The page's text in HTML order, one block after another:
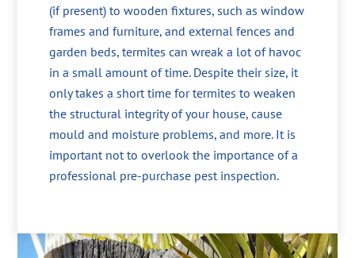
(if present) to wooden fixtures, such as window
frames and furniture, and external fences and
garden beds, termites can wreak a lot of havoc
in a small amount of time. Despite their size, it
only takes a short time for termites to weaken
the structural integrity of your house, cause
mould and moisture problems, and more. It is
important not to overlook the importance of a
professional pre-purchase pest inspection.